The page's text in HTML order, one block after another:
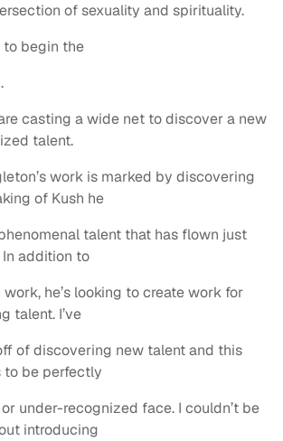
of sexuality and spirituality.
to begin the
casting a wide net to discover a new
talent.
work is marked by discovering
of Kush he
talent that has flown just
addition to
he’s looking to create work for
talent. I’ve
of discovering new talent and this
to be perfectly
under-recognized face. I couldn’t be
introducing